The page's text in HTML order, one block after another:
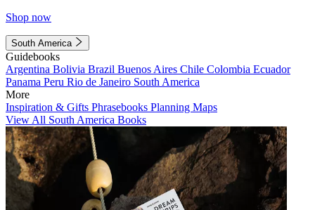
Shop now
South America
Guidebooks
Argentina Bolivia Brazil Buenos Aires Chile Colombia Ecuador
Panama Peru Rio de Janeiro South America
More
Inspiration & Gifts Phrasebooks Planning Maps
View All South America Books